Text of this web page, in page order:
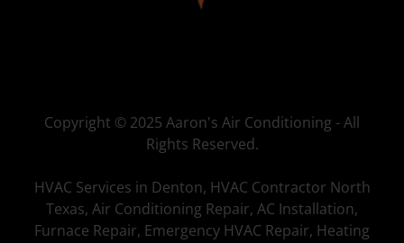
Copyright © 2025 Aaron's Air Conditioning - All
Rights Reserved.
HVAC Services in Denton, HVAC Contractor North
Texas, Air Conditioning Repair, AC Installation,
Furnace Repair, Emergency HVAC Repair, Heating